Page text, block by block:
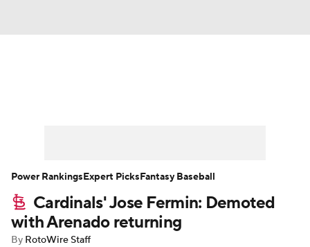
Player Search Stats Injury Report
Cardinals' Jose Fermin: Demoted
with Arenado returning
By RotoWire Staff
Power RankingsExpert PicksFantasy Baseball